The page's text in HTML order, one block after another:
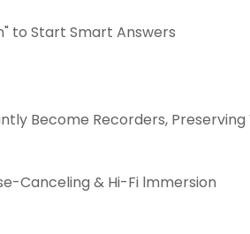
to Start Smart Answers
Become Recorders,
Canceling & Hi-Fi lmmersion